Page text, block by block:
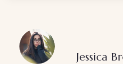
Jessica